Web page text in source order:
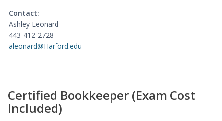
Contact:
Ashley Leonard
443-412-2728
aleonard@Harford.edu
Certified Bookkeeper (Exam Cost
Included)